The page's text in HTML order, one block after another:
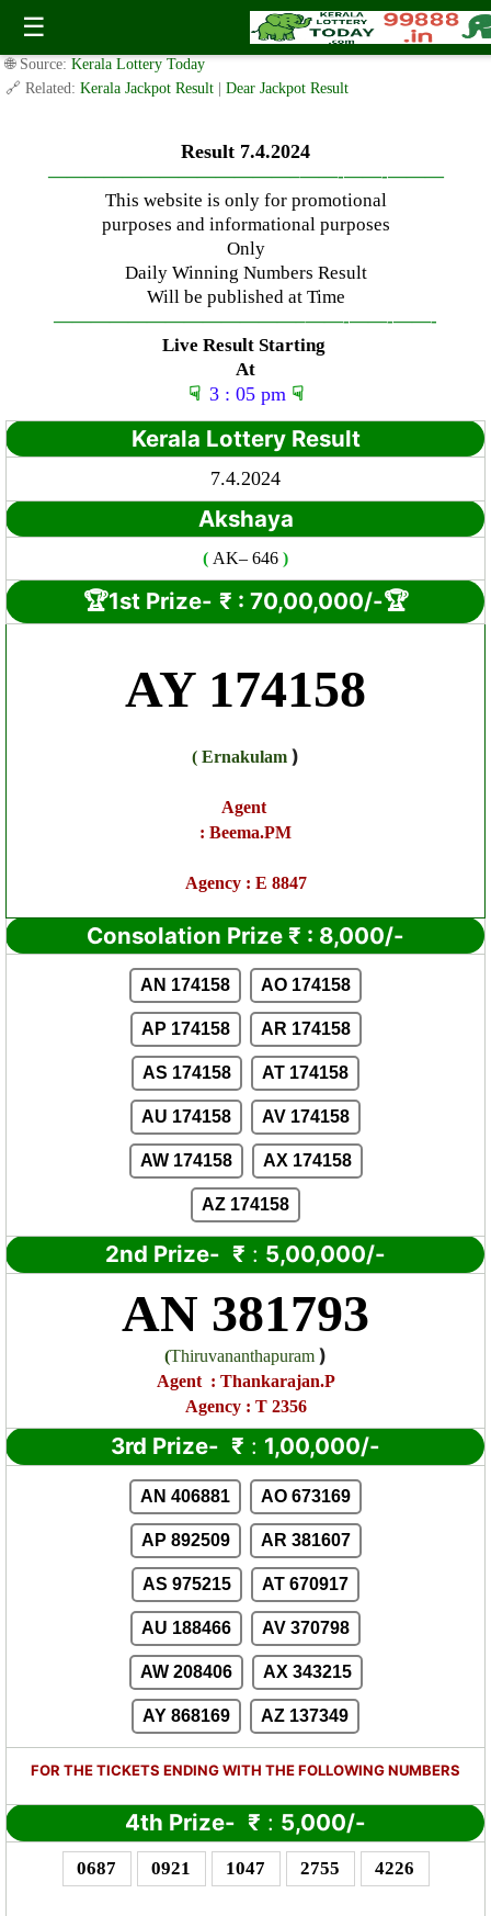
☰
Sunday ( 3pm ) Draw Result Date: 7.4.2024
✍️ By www.keralalotterytoday.com Team | 🕒 Published onApril 7, 2024|
🌐 Source: Kerala Lottery Today
🔗 Related: Kerala Jackpot Result Dear Jackpot Result
Result 7.4.2024
—————————————–——-——-———
This website is only for promotional
purposes and informational purposes
Only
Daily Winning Numbers Result
Will be published at Time
—————————————–——-——-——-
Live Result Starting
At
☟ 3 : 05 pm ☟
Kerala Lottery Result
7.4.2024
Akshaya
( AK– 646 )
🏆1st Prize- ₹ : 70,00,000/-🏆
AY 174158
( Ernakulam )
Agent
: Beema.PM
Agency : E 8847
Consolation Prize ₹ : 8,000/-
AN 174158 AO 174158
AP 174158 AR 174158
AS 174158 AT 174158
AU 174158 AV 174158
AW 174158 AX 174158
AZ 174158
2nd Prize- ₹ : 5,00,000/-
AN 381793
(Thiruvananthapuram )
Agent : Thankarajan.P
Agency : T 2356
3rd Prize- ₹ : 1,00,000/-
AN 406881 AO 673169
AP 892509 AR 381607
AS 975215 AT 670917
AU 188466 AV 370798
AW 208406 AX 343215
AY 868169 AZ 137349
FOR THE TICKETS ENDING WITH THE FOLLOWING NUMBERS
4th Prize- ₹ : 5,000/-
0687 0921 1047 2755 4226